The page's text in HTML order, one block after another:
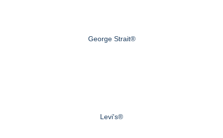
George Strait®
Levi's®